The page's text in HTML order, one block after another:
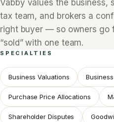
Vabby values the business,
tax team, and brokers a
right buyer — so owners go
“sold” with one team.
SPECIALTIES
Business Valuations
Purchase Price Allocations
Shareholder Disputes